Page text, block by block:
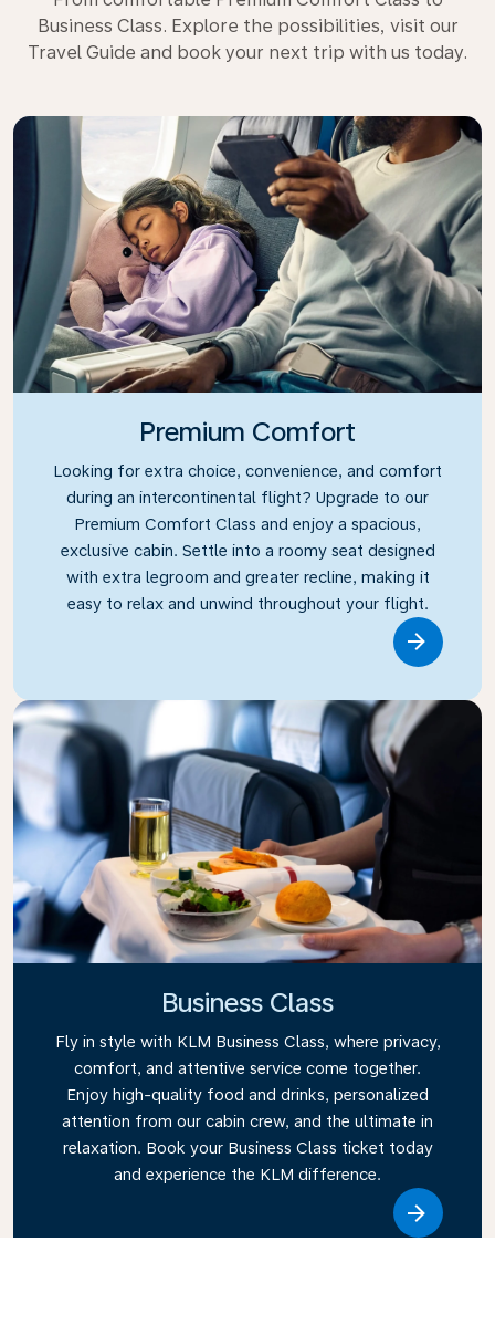
Business Class. Explore the possibilities, visit our
Travel Guide and book your next trip with us today.
Premium Comfort
Looking for extra choice, convenience, and comfort
during an intercontinental flight? Upgrade to our
Premium Comfort Class and enjoy a spacious,
exclusive cabin. Settle into a roomy seat designed
with extra legroom and greater recline, making it
easy to relax and unwind throughout your flight.
Business Class
Fly in style with KLM Business Class, where privacy,
comfort, and attentive service come together.
Enjoy high-quality food and drinks, personalized
attention from our cabin crew, and the ultimate in
relaxation. Book your Business Class ticket today
and experience the KLM difference.